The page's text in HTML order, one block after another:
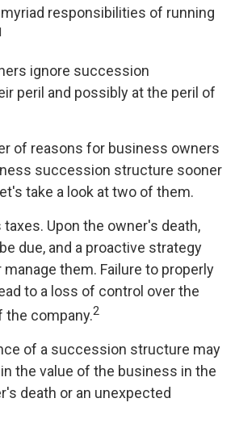
responsibilities of running
ignore succession
peril and possibly at the peril of
of reasons for business owners
succession structure sooner
take a look at two of them.
Upon the owner's death,
due, and a proactive strategy
them. Failure to properly
to a loss of control over the
the company.2
of a succession structure may
the value of the business in the
death or an unexpected